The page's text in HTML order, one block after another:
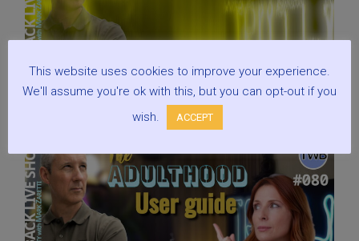
and
what’s
with
a
little
Gold?:
Live
Show
Discussing
Spirituality
w/
This website uses cookies to improve your experience.
We'll assume you're ok with this, but you can opt-out if you
wish.
ACCEPT